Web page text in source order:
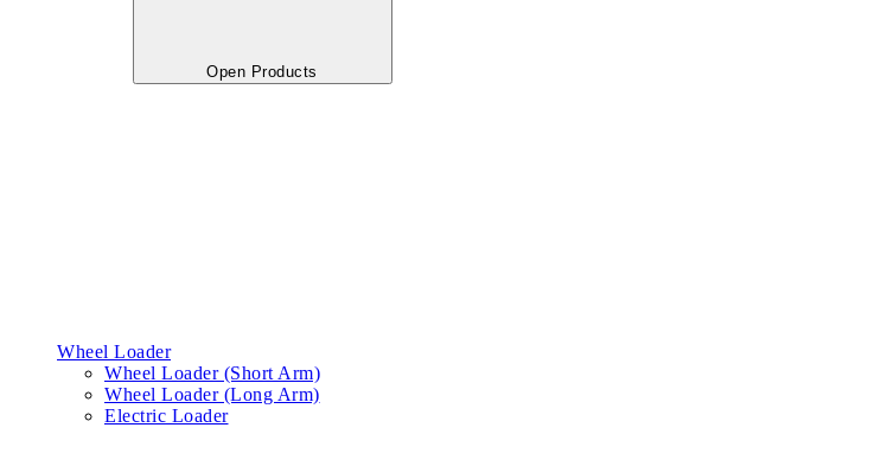
Open Products
Wheel Loader
Wheel Loader (Short Arm)
Wheel Loader (Long Arm)
Electric Loader